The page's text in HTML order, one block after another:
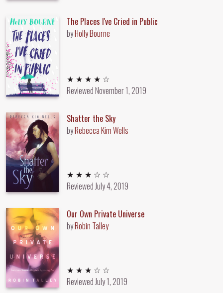
The Places I've Cried in Public
byHolly Bourne
4 out of 5 stars
★ ★ ★ ★ ☆
ReviewedNovember 1, 2019
Shatter the Sky
byRebecca Kim Wells
3 out of 5 stars
★ ★ ★ ☆ ☆
ReviewedJuly 4, 2019
Our Own Private Universe
byRobin Talley
3 out of 5 stars
★ ★ ★ ☆ ☆
ReviewedJuly 1, 2019